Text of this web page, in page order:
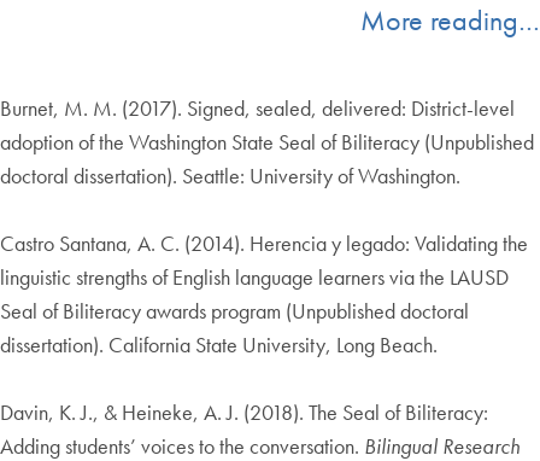
More reading…
Burnet, M. M. (2017). Signed, sealed, delivered: District-level
adoption of the Washington State Seal of Biliteracy (Unpublished
doctoral dissertation). Seattle: University of Washington.
Castro Santana, A. C. (2014). Herencia y legado: Validating the
linguistic strengths of English language learners via the LAUSD
Seal of Biliteracy awards program (Unpublished doctoral
dissertation). California State University, Long Beach.
Davin, K. J., & Heineke, A. J. (2018). The Seal of Biliteracy:
Adding students’ voices to the conversation. Bilingual Research